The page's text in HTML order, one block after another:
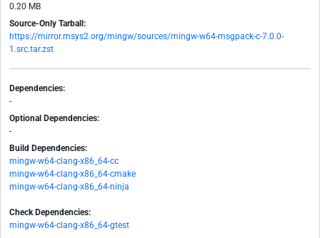
0.20 MB
Source-Only Tarball:
https://mirror.msys2.org/mingw/sources/mingw-w64-msgpack-c-7.0.0-
1.src.tar.zst
Dependencies:
-
Optional Dependencies:
-
Build Dependencies:
mingw-w64-clang-x86_64-cc
mingw-w64-clang-x86_64-cmake
mingw-w64-clang-x86_64-ninja
Check Dependencies:
mingw-w64-clang-x86_64-gtest